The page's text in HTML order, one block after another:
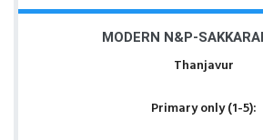
MODERN N&P-
Thanjavur
Primary only (1-5):